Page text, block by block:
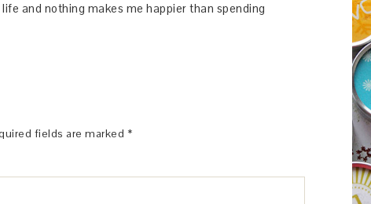
and nothing makes me happier than spending
fields are marked *